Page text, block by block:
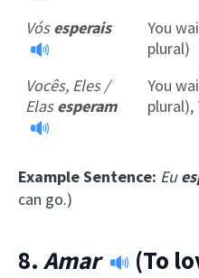
Vósesperais
You
plural)
Vocês, Eles /
Elasesperam
You
Example Sentence: Eu
can go.)
8. Amar (To